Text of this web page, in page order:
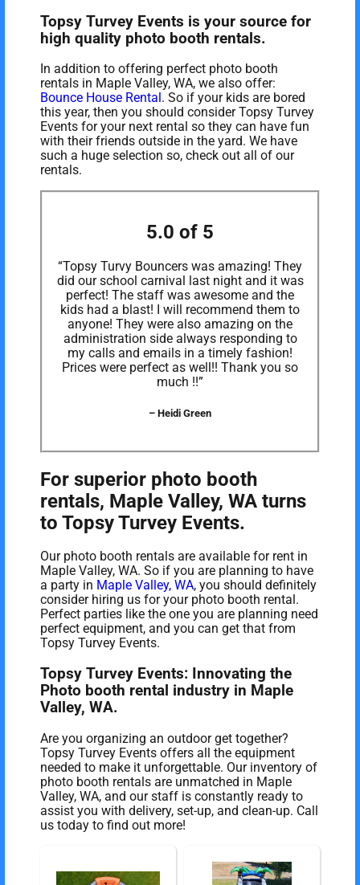
Topsy Turvey Events is your source for
high quality photo booth rentals.
In addition to offering perfect photo booth
rentals in Maple Valley, WA, we also offer:
Bounce House Rental . So if your kids are bored
this year, then you should consider Topsy Turvey
Events for your next rental so they can have fun
with their friends outside in the yard. We have
such a huge selection so, check out all of our
rentals.
5.0 of 5
“Topsy Turvy Bouncers was amazing! They
did our school carnival last night and it was
perfect! The staff was awesome and the
kids had a blast! I will recommend them to
anyone! They were also amazing on the
administration side always responding to
my calls and emails in a timely fashion!
Prices were perfect as well!! Thank you so
much !!”
– Heidi Green
For superior photo booth
rentals, Maple Valley, WA turns
to Topsy Turvey Events.
Our photo booth rentals are available for rent in
Maple Valley, WA. So if you are planning to have
a party in Maple Valley, WA, you should definitely
consider hiring us for your photo booth rental.
Perfect parties like the one you are planning need
perfect equipment, and you can get that from
Topsy Turvey Events.
Topsy Turvey Events: Innovating the
Photo booth rental industry in Maple
Valley, WA.
Are you organizing an outdoor get together?
Topsy Turvey Events offers all the equipment
needed to make it unforgettable. Our inventory of
photo booth rentals are unmatched in Maple
Valley, WA, and our staff is constantly ready to
assist you with delivery, set-up, and clean-up. Call
us today to find out more!